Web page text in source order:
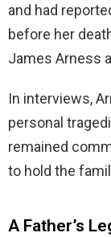
and had
before her
James Arness
In interviews,
personal
remained
to hold the
A Father’s